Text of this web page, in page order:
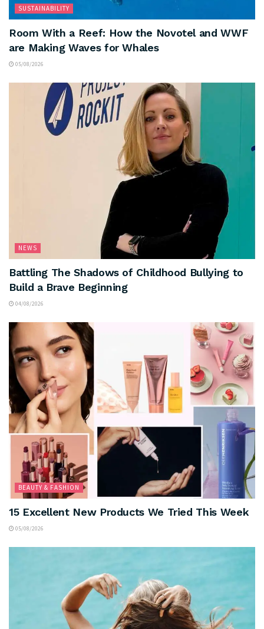
SUSTAINABILITY
Room With a Reef: How the Novotel and WWF
are Making Waves for Whales
05/08/2026
NEWS
Battling The Shadows of Childhood Bullying to
Build a Brave Beginning
04/08/2026
BEAUTY & FASHION
15 Excellent New Products We Tried This Week
05/08/2026